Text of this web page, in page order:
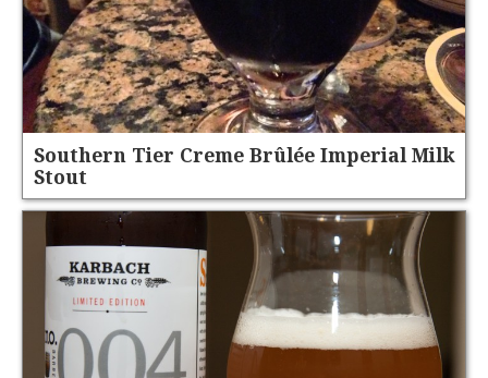
Southern Tier Creme Brûlée Imperial Milk
Stout